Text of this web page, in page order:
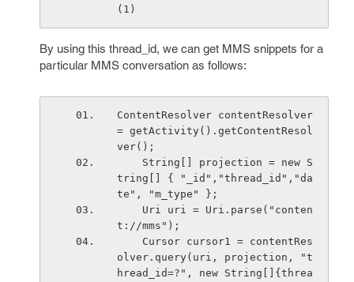
(1)
By using this thread_id, we can get MMS snippets for a
particular MMS conversation as follows:
ContentResolver contentResolver
= getActivity().getContentResol
ver();
tring[] { "_id","thread_id","da
te", "m_type" };
t://mms");
olver.query(uri, projection, "t
hread_id=?", new String[]{threa